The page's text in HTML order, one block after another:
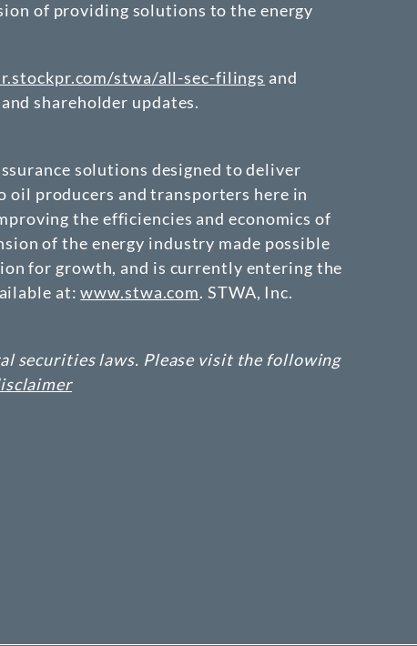
of providing solutions to the energy
stwa/all-sec-filings and
shareholder updates.
solutions designed to deliver
producers and transporters here in
the efficiencies and economics of
of the energy industry made possible
for growth, and is currently entering the
at:www.stwa.com. STWA, Inc.
securities laws. Please visit the following